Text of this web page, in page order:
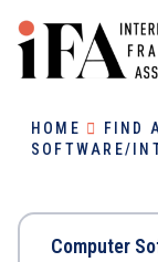
HOME FIND
SOFTWARE/
Computer